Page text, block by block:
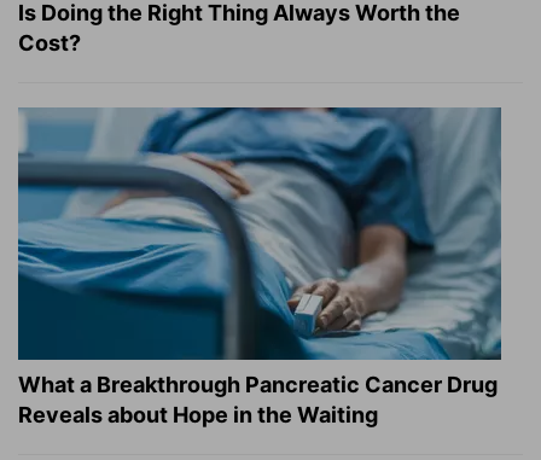
Is Doing the Right Thing Always Worth the
Cost?
What a Breakthrough Pancreatic Cancer Drug
Reveals about Hope in the Waiting